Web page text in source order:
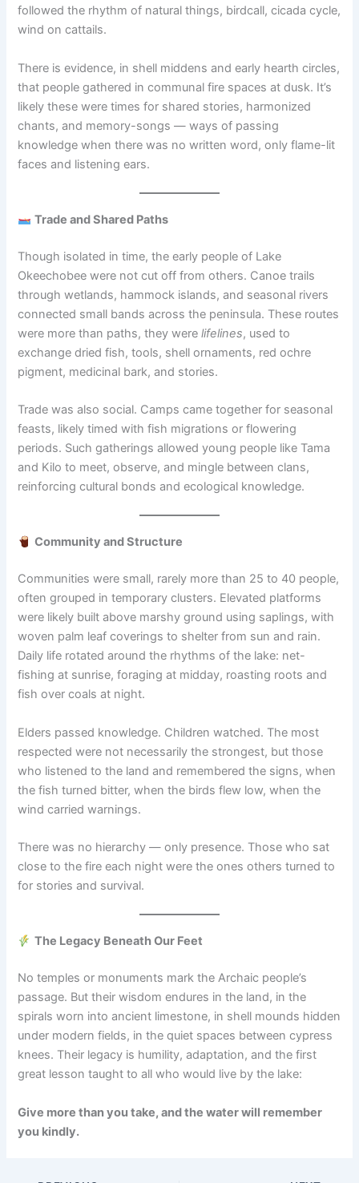
followed the rhythm of natural things, birdcall, cicada cycle,
wind on cattails.
There is evidence, in shell middens and early hearth circles,
that people gathered in communal fire spaces at dusk. It’s
likely these were times for shared stories, harmonized
chants, and memory-songs — ways of passing
knowledge when there was no written word, only flame-lit
faces and listening ears.
Trade and Shared Paths
Though isolated in time, the early people of Lake
Okeechobee were not cut off from others. Canoe trails
through wetlands, hammock islands, and seasonal rivers
connected small bands across the peninsula. These routes
were more than paths, they werelifelines, used to
exchange dried fish, tools, shell ornaments, red ochre
pigment, medicinal bark, and stories.
Trade was also social. Camps came together for seasonal
feasts, likely timed with fish migrations or flowering
periods. Such gatherings allowed young people like Tama
and Kilo to meet, observe, and mingle between clans,
reinforcing cultural bonds and ecological knowledge.
Community and Structure
Communities were small, rarely more than 25 to 40 people,
often grouped in temporary clusters. Elevated platforms
were likely built above marshy ground using saplings, with
woven palm leaf coverings to shelter from sun and rain.
Daily life rotated around the rhythms of the lake: net-
fishing at sunrise, foraging at midday, roasting roots and
fish over coals at night.
Elders passed knowledge. Children watched. The most
respected were not necessarily the strongest, but those
who listened to the land and remembered the signs, when
the fish turned bitter, when the birds flew low, when the
wind carried warnings.
There was no hierarchy — only presence. Those who sat
close to the fire each night were the ones others turned to
for stories and survival.
The Legacy Beneath Our Feet
No temples or monuments mark the Archaic people’s
passage. But their wisdom endures in the land, in the
spirals worn into ancient limestone, in shell mounds hidden
under modern fields, in the quiet spaces between cypress
knees. Their legacy is humility, adaptation, and the first
great lesson taught to all who would live by the lake:
Give more than you take, and the water will remember
you kindly.